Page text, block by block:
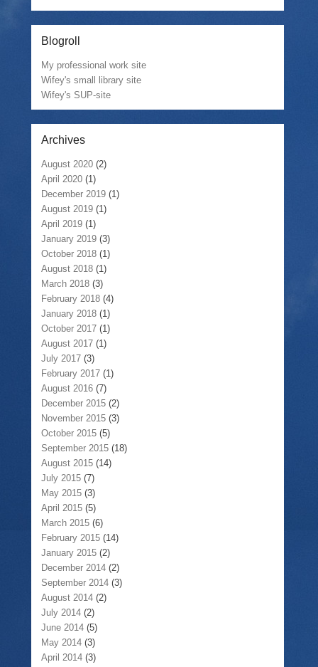
Blogroll
My professional work site
Wifey's small library site
Wifey's SUP-site
Archives
August 2020 (2)
April 2020 (1)
December 2019 (1)
August 2019 (1)
April 2019 (1)
January 2019 (3)
October 2018 (1)
August 2018 (1)
March 2018 (3)
February 2018 (4)
January 2018 (1)
October 2017 (1)
August 2017 (1)
July 2017 (3)
February 2017 (1)
August 2016 (7)
December 2015 (2)
November 2015 (3)
October 2015 (5)
September 2015 (18)
August 2015 (14)
July 2015 (7)
May 2015 (3)
April 2015 (5)
March 2015 (6)
February 2015 (14)
January 2015 (2)
December 2014 (2)
September 2014 (3)
August 2014 (2)
July 2014 (2)
June 2014 (5)
May 2014 (3)
April 2014 (3)